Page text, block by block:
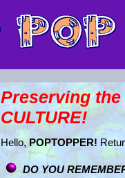
Preserving the
CULTURE!
Hello, POPTOPPER!
DO YOU